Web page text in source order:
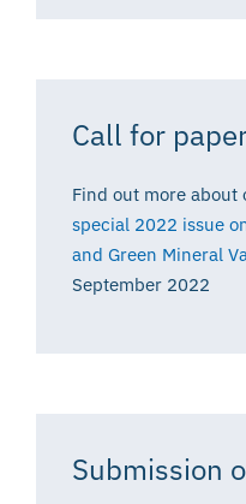
Call for
Find out more about
special 2022 issue
and Green Mineral
September 2022
Submission